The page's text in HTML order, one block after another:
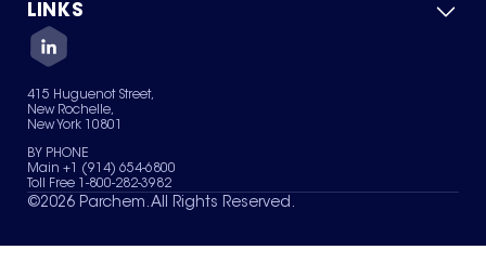
Green Chemicals
About Us
Quality
Careers
Services
News & Insights
LINKS
Contact Us
Terms of Use
Sitemap
Your Privacy Choices
415 Huguenot Street,
New Rochelle,
New York 10801
BY PHONE
Main +1 (914) 654-6800
Toll Free 1-800-282-3982
©2026 Parchem. All Rights Reserved.